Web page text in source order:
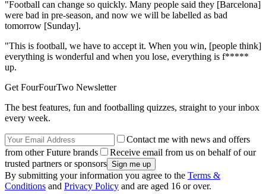
"Football can change so quickly. Many people said they [Barcelona]
were bad in pre-season, and now we will be labelled as bad
tomorrow [Sunday].
"This is football, we have to accept it. When you win, [people think]
everything is wonderful and when you lose, everything is f*****
up.
Get FourFourTwo Newsletter
The best features, fun and footballing quizzes, straight to your inbox
every week.
Contact me with news and offers
from other Future brands
Receive email from us on behalf of our
trusted partners or sponsors
By submitting your information you agree to the Terms &
Conditions and Privacy Policy and are aged 16 or over.